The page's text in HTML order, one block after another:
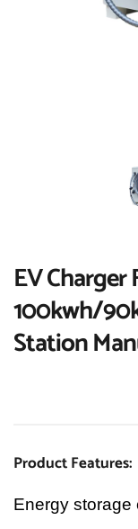
EV Charger
100kwh/
Station
Product Features:
Energy storage